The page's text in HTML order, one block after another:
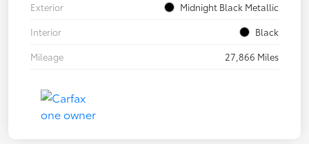
Exterior
Midnight Black Metallic
Interior
Black
Mileage
27,866 Miles